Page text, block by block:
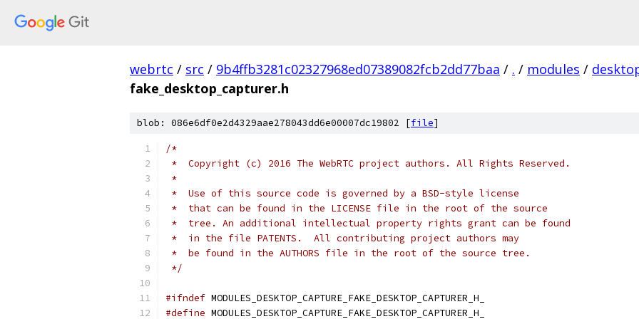
webrtc / src / 9b4ffb3281c02327968ed07389082fcb2dd77baa / . / modules /
fake_desktop_capturer.h
blob: 086e6df0e2d4329aae278043dd6e00007dc19802 [file]
/*
*  Copyright (c) 2016 The WebRTC project authors. All Rights Reserved.
*
*  Use of this source code is governed by a BSD-style license
*  that can be found in the LICENSE file in the root of the source
*  tree. An additional intellectual property rights grant can be found
*  in the file PATENTS.  All contributing project authors may
*  be found in the AUTHORS file in the root of the source tree.
*/
#ifndef MODULES_DESKTOP_CAPTURE_FAKE_DESKTOP_CAPTURER_H_
#define MODULES_DESKTOP_CAPTURE_FAKE_DESKTOP_CAPTURER_H_